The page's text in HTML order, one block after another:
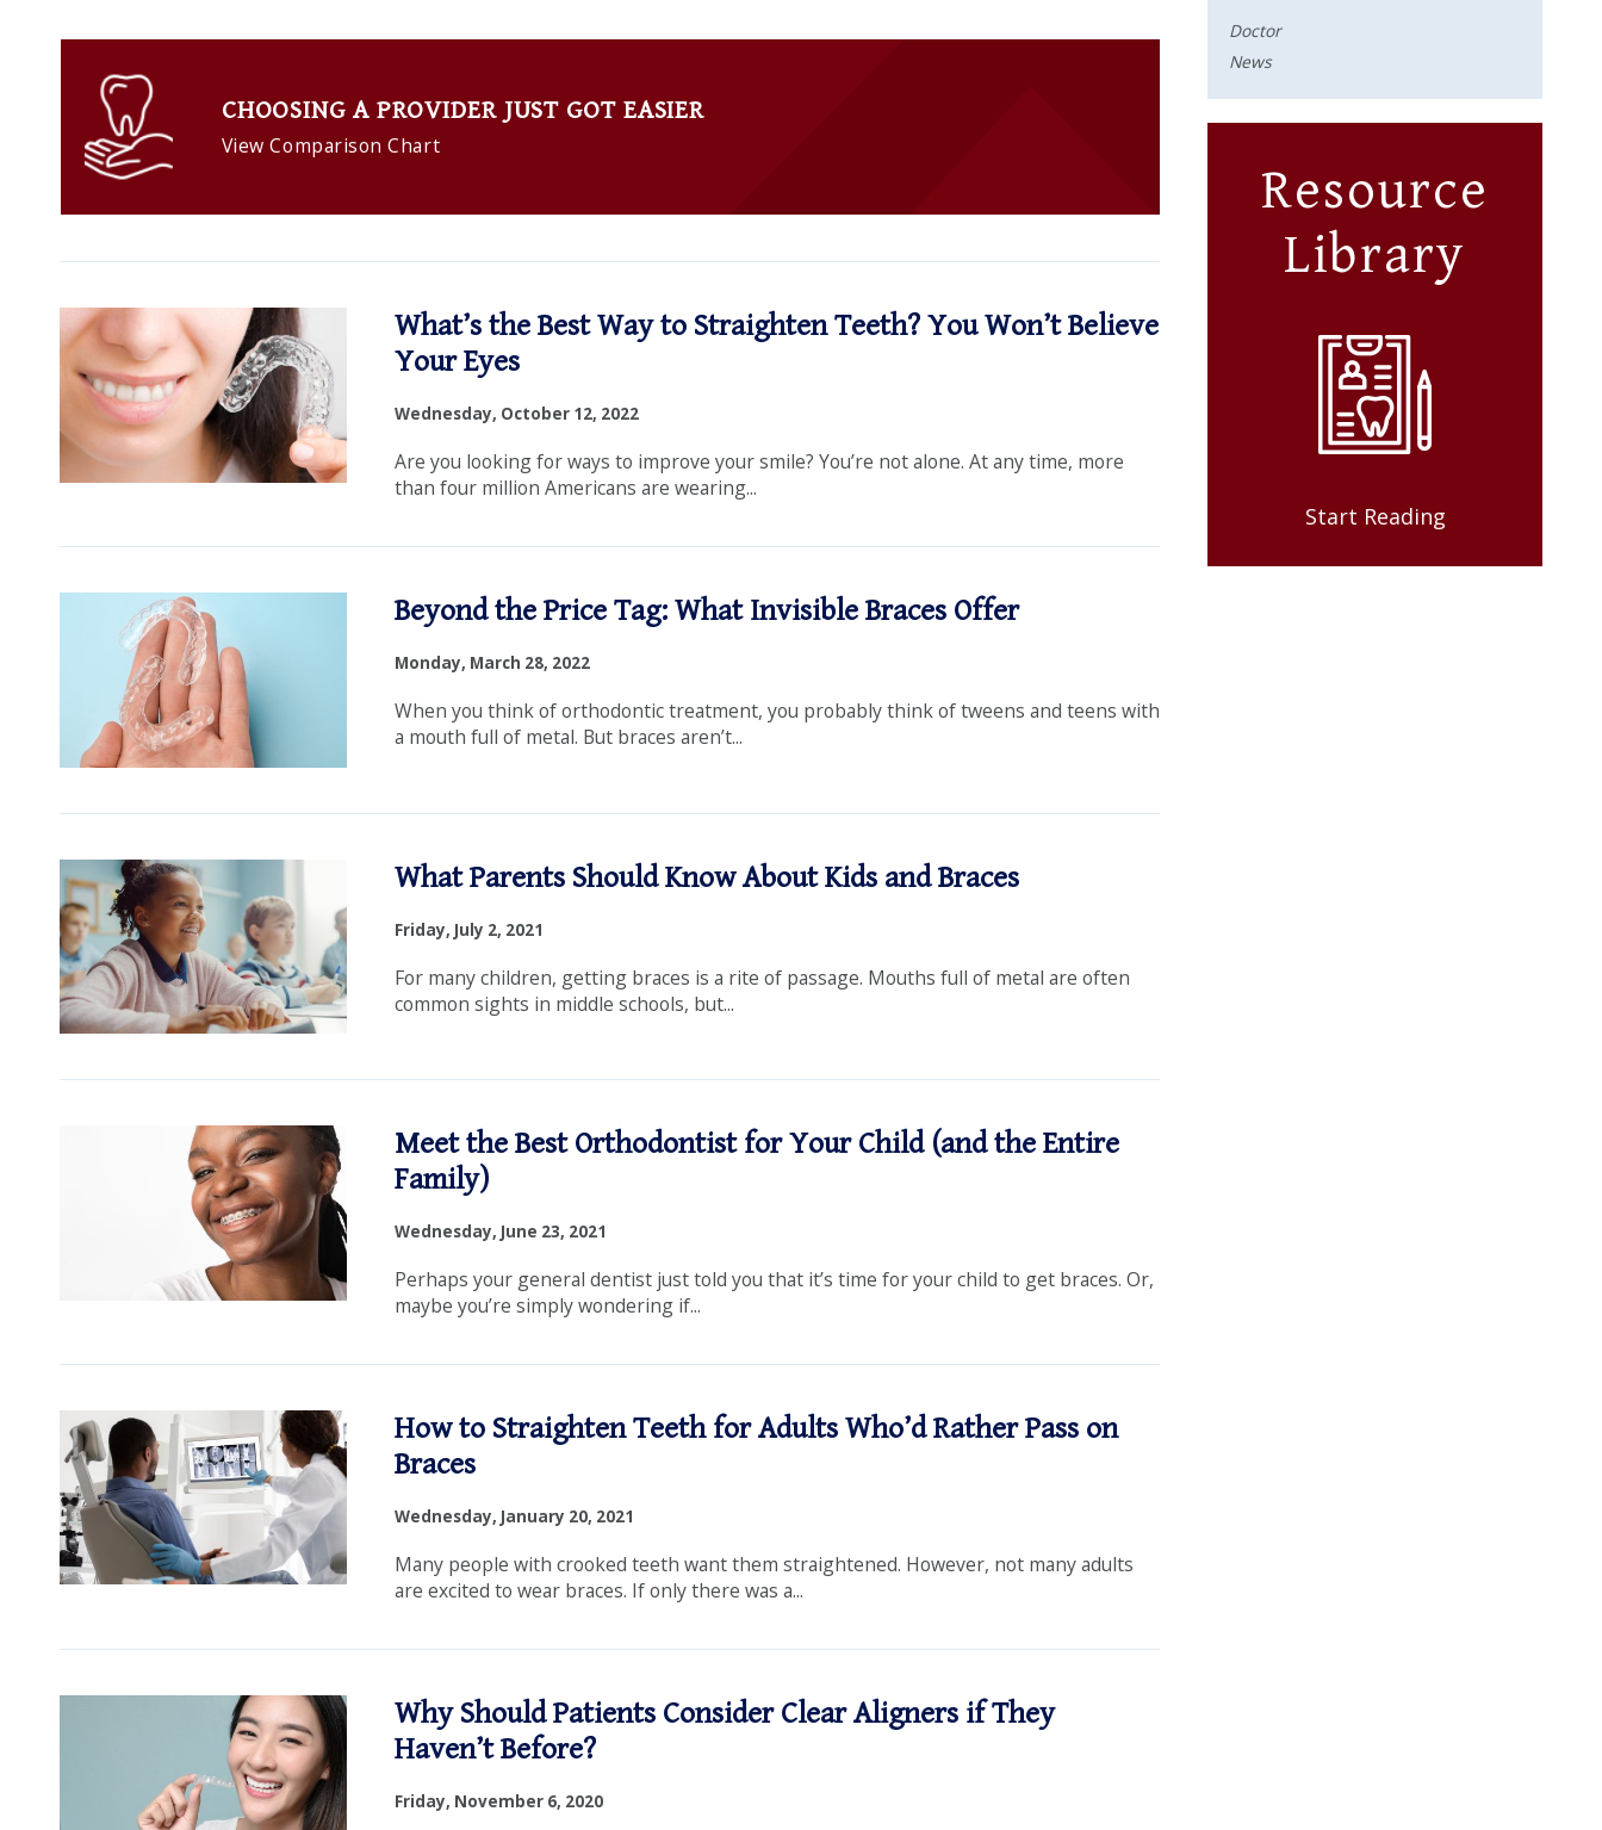
CHOOSING A PROVIDER JUST GOT EASIER
View Comparison Chart
What’s the Best Way to Straighten Teeth? You Won’t Believe
Your Eyes
Wednesday, October 12, 2022
Are you looking for ways to improve your smile? You’re not alone. At any time, more
than four million Americans are wearing...
Beyond the Price Tag: What Invisible Braces Offer
Monday, March 28, 2022
When you think of orthodontic treatment, you probably think of tweens and teens with
a mouth full of metal. But braces aren’t...
What Parents Should Know About Kids and Braces
Friday, July 2, 2021
For many children, getting braces is a rite of passage. Mouths full of metal are often
common sights in middle schools, but...
Meet the Best Orthodontist for Your Child (and the Entire
Family)
Wednesday, June 23, 2021
Perhaps your general dentist just told you that it’s time for your child to get braces. Or,
maybe you’re simply wondering if...
How to Straighten Teeth for Adults Who’d Rather Pass on
Braces
Wednesday, January 20, 2021
Many people with crooked teeth want them straightened. However, not many adults
are excited to wear braces. If only there was a...
Why Should Patients Consider Clear Aligners if They
Haven’t Before?
Friday, November 6, 2020
Doctor
News
Resource
Library
Start Reading